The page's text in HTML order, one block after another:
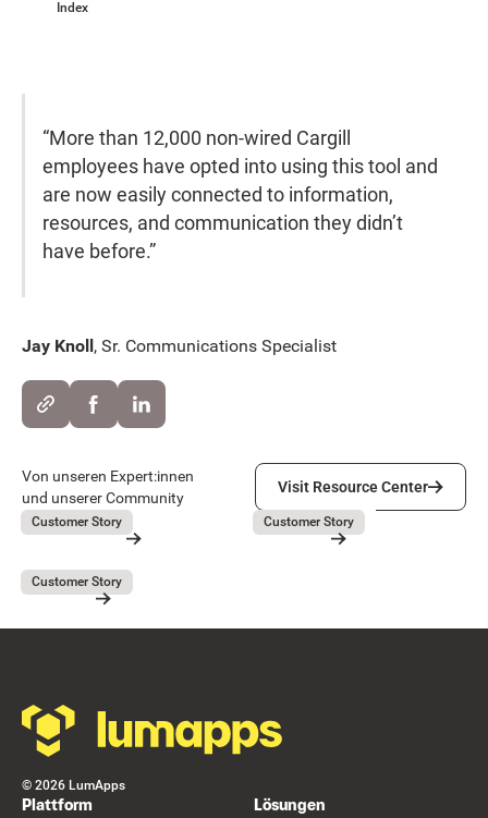
Index
“More than 12,000 non-wired Cargill
employees have opted into using this tool and
are now easily connected to information,
resources, and communication they didn’t
have before.”
Jay Knoll, Sr. Communications Specialist
Von unseren Expert:innen
und unserer Community
Visit Resource Center
Visit Resource Center
July 31, 2026
Customer Story
Lieferando
Lieferando
July 31, 2026
Customer Story
GEBAG
GEBAG
July 31, 2026
Customer Story
Covivio
Covivio
© 2026 LumApps
Plattform Lösungen